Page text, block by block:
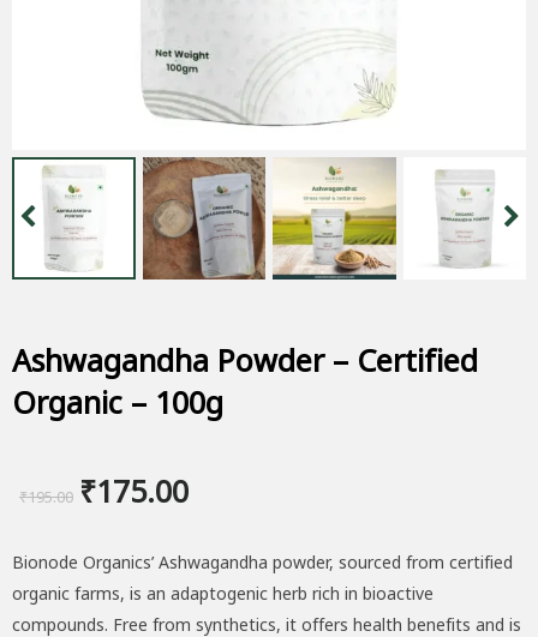
Ashwagandha Powder – Certified
Organic – 100g
₹195.00 Original
was:
₹195.00.
₹175.00Current
is:
₹175.00.
Bionode Organics’ Ashwagandha powder, sourced from certified
organic farms, is an adaptogenic herb rich in bioactive
compounds. Free from synthetics, it offers health benefits and is